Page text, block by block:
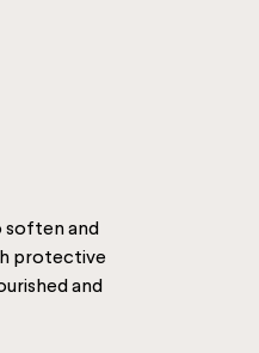
soften and
protective
and